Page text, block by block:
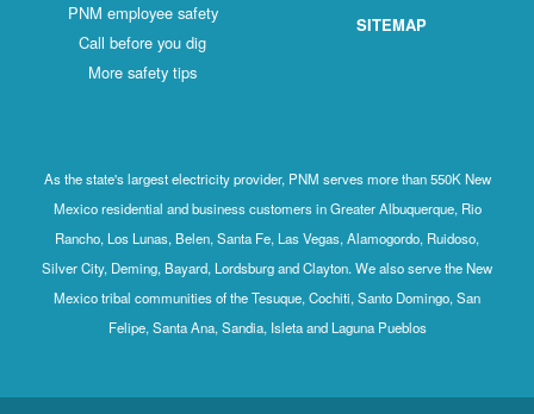
PNM employee safety
Call before you dig
More safety tips
SITEMAP
As the state's largest electricity provider, PNM serves more than 550K New
Mexico residential and business customers in Greater Albuquerque, Rio
Rancho, Los Lunas, Belen, Santa Fe, Las Vegas, Alamogordo, Ruidoso,
Silver City, Deming, Bayard, Lordsburg and Clayton. We also serve the New
Mexico tribal communities of the Tesuque, Cochiti, Santo Domingo, San
Felipe, Santa Ana, Sandia, Isleta and Laguna Pueblos